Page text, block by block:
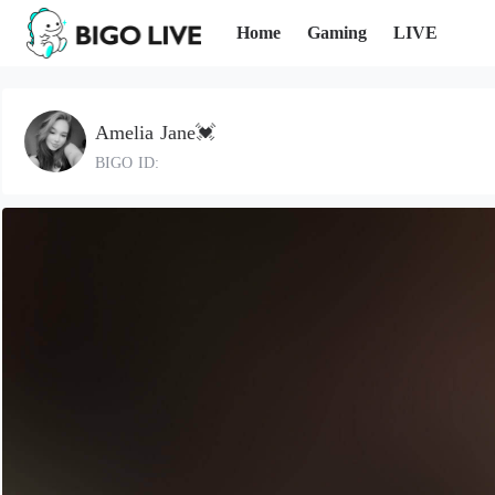
Home Gaming LIVE
Amelia Jane💓
BIGO ID: